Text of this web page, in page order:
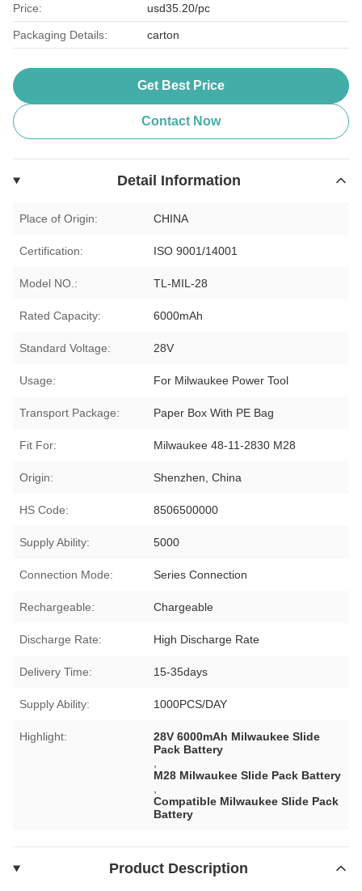
Price: usd35.20/pc
Packaging Details: carton
Get Best Price
Contact Now
Detail Information
Place of Origin: CHINA
Certification: ISO 9001/14001
Model NO.: TL-MIL-28
Rated Capacity: 6000mAh
Standard Voltage: 28V
Usage: For Milwaukee Power Tool
Transport Package: Paper Box With PE Bag
Fit For: Milwaukee 48-11-2830 M28
Origin: Shenzhen, China
HS Code: 8506500000
Supply Ability: 5000
Connection Mode: Series Connection
Rechargeable: Chargeable
Discharge Rate: High Discharge Rate
Delivery Time: 15-35days
Supply Ability: 1000PCS/DAY
Highlight:
28V 6000mAh Milwaukee Slide
Pack Battery
M28 Milwaukee Slide Pack Battery
Compatible Milwaukee Slide Pack
Battery
Product Description